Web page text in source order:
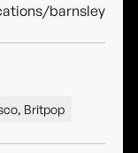
barnsley
Britpop